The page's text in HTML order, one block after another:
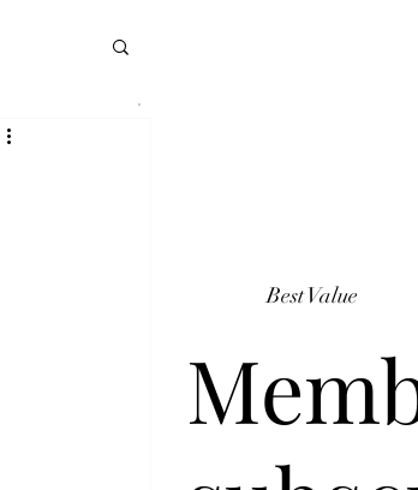
Best Value